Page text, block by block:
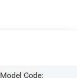
Model Code: